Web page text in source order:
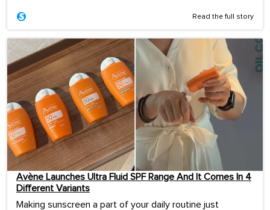
Read the full story
Avène Launches Ultra Fluid SPF Range And It Comes In 4
Different Variants
Making sunscreen a part of your daily routine just